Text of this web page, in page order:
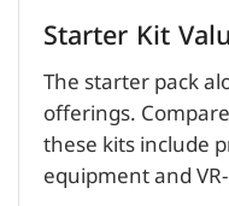
Starter Kit
The starter pack
offerings.
these kits include
equipment and